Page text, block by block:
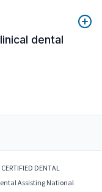
dental
DENTAL
Assisting National